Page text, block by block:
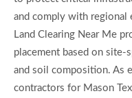
and comply with regional
Land Clearing Near Me
placement based on site-
and soil composition. As
contractors for Mason